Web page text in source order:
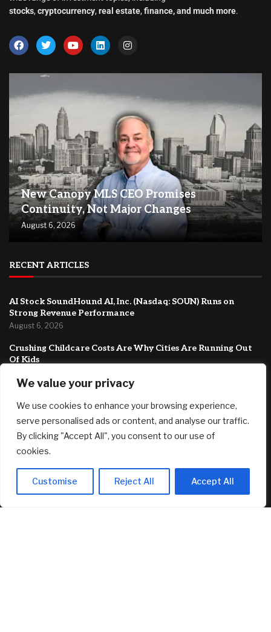
We value your privacy
We use cookies to enhance your browsing experience,
serve personalised ads or content, and analyse our traffic.
By clicking "Accept All", you consent to our use of
cookies.
Customise Reject All Accept All
stocks, cryptocurrency, real estate, finance, and much more.
New Canopy MLS CEO Promises
Continuity, Not Major Changes
August 6, 2026
RECENT ARTICLES
AI Stock SoundHound AI, Inc. (Nasdaq: SOUN) Runs on
Strong Revenue Performance
August 6, 2026
Crushing Childcare Costs Are Why Cities Are Running Out
Of Kids
money to visit places with zero diversity?
August 6, 2026
FEATURED
New Canopy MLS CEO Promises Continuity, Not Major
Changes